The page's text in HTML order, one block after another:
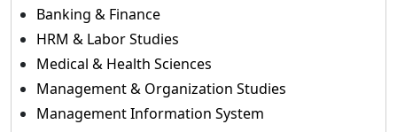
Banking & Finance
HRM & Labor Studies
Medical & Health Sciences
Management & Organization Studies
Management Information System